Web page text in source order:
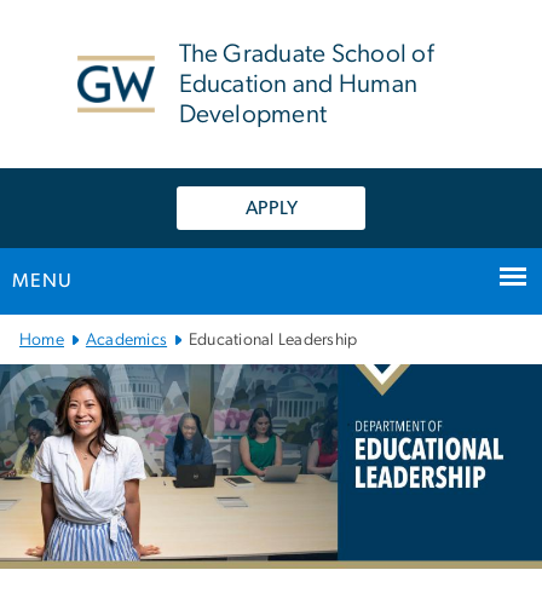
The Graduate School of
Education and Human
Development
APPLY
MENU
Main Bootstrap Navigation
Home Academics Educational Leadership